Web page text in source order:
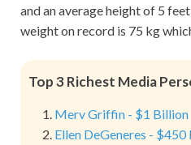
and an average height of 5
weight on record is 75 kg
Top 3 Richest Media
Merv Griffin - $1 Billion
Ellen DeGeneres -